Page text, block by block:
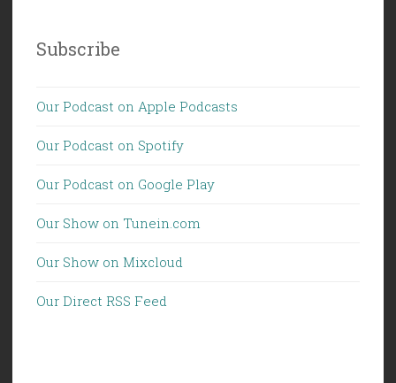
Subscribe
Our Podcast on Apple Podcasts
Our Podcast on Spotify
Our Podcast on Google Play
Our Show on Tunein.com
Our Show on Mixcloud
Our Direct RSS Feed